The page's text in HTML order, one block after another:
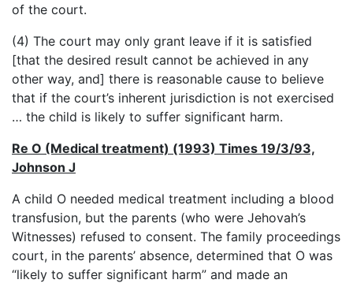
of the court.
(4) The court may only grant leave if it is satisfied
[that the desired result cannot be achieved in any
other way, and] there is reasonable cause to believe
that if the court’s inherent jurisdiction is not exercised
… the child is likely to suffer significant harm.
Re O (Medical treatment) (1993) Times 19/3/93,
Johnson J
A child O needed medical treatment including a blood
transfusion, but the parents (who were Jehovah’s
Witnesses) refused to consent. The family proceedings
court, in the parents’ absence, determined that O was
“likely to suffer significant harm” and made an